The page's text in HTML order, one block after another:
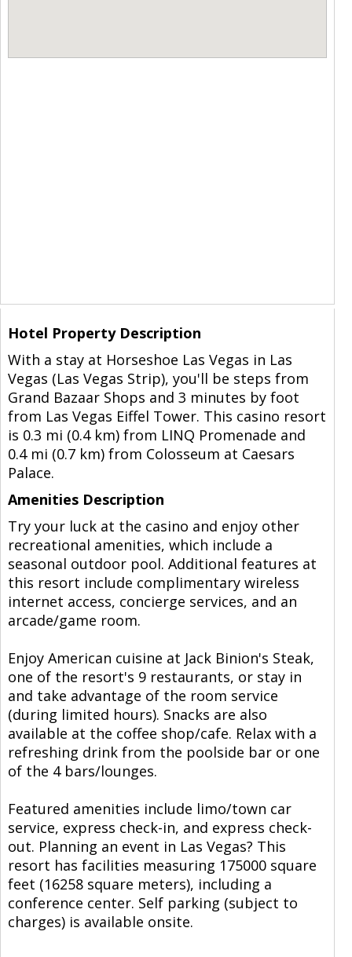
Hotel Property Description
With a stay at Horseshoe Las Vegas in Las
Vegas (Las Vegas Strip), you'll be steps from
Grand Bazaar Shops and 3 minutes by foot
from Las Vegas Eiffel Tower. This casino resort
is 0.3 mi (0.4 km) from LINQ Promenade and
0.4 mi (0.7 km) from Colosseum at Caesars
Palace.
Amenities Description
Try your luck at the casino and enjoy other
recreational amenities, which include a
seasonal outdoor pool. Additional features at
this resort include complimentary wireless
internet access, concierge services, and an
arcade/game room.
Enjoy American cuisine at Jack Binion's Steak,
one of the resort's 9 restaurants, or stay in
and take advantage of the room service
(during limited hours). Snacks are also
available at the coffee shop/cafe. Relax with a
refreshing drink from the poolside bar or one
of the 4 bars/lounges.
Featured amenities include limo/town car
service, express check-in, and express check-
out. Planning an event in Las Vegas? This
resort has facilities measuring 175000 square
feet (16258 square meters), including a
conference center. Self parking (subject to
charges) is available onsite.